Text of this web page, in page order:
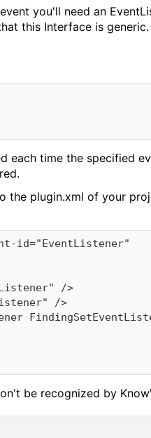
you'll need an
this Interface is
time the specified
the plugin.xml of your
be recognized by